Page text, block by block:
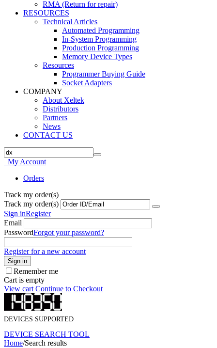
RMA (Return for repair)
RESOURCES
Technical Articles
Automated Programming
In-System Programming
Production Programming
Memory Device Types
Resources
Programmer Buying Guide
Socket Adapters
COMPANY
About Xeltek
Distributors
Partners
News
CONTACT US
My Account
Orders
Track my order(s)
Track my order(s)
Sign inRegister
Email
PasswordForgot your password?
Register for a new account
Sign in
Remember me
Cart is empty
View cart Continue to Checkout
DEVICES SUPPORTED
DEVICE SEARCH TOOL
Home/Search results